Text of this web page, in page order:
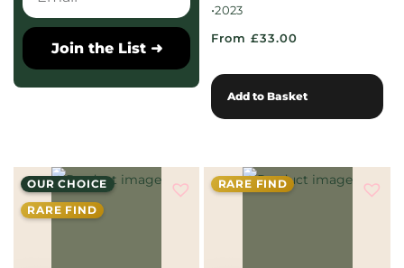
Join the List ➜
•2023
From £33.00
Add to Basket
OUR CHOICE
RARE FIND
RARE FIND